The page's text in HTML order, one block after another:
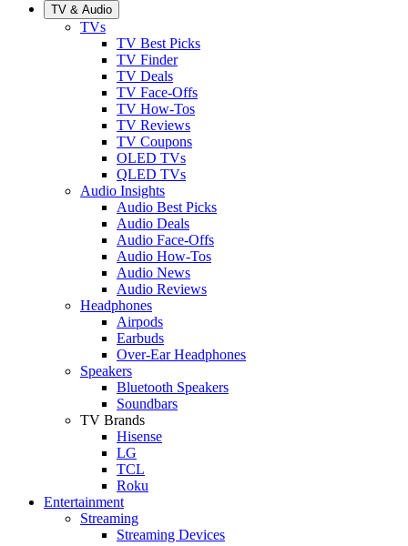
TV & Audio
TVs
TV Best Picks
TV Finder
TV Deals
TV Face-Offs
TV How-Tos
TV Reviews
TV Coupons
OLED TVs
QLED TVs
Audio Insights
Audio Best Picks
Audio Deals
Audio Face-Offs
Audio How-Tos
Audio News
Audio Reviews
Headphones
Airpods
Earbuds
Over-Ear Headphones
Speakers
Bluetooth Speakers
Soundbars
TV Brands
Hisense
LG
TCL
Roku
Entertainment
Streaming
Streaming Devices